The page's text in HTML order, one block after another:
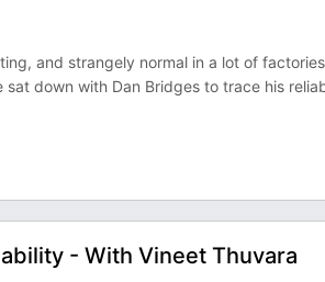
and strangely normal in a lot of
down with Dan Bridges to trace his
- With Vineet Thuvara